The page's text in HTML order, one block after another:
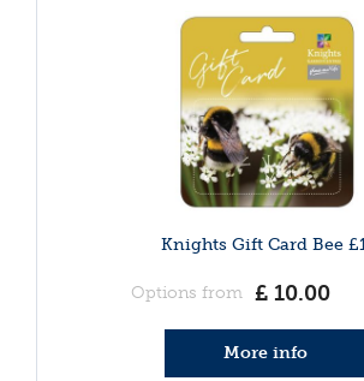
Knights Gift Card Bee
Options from £ 10.00
More info